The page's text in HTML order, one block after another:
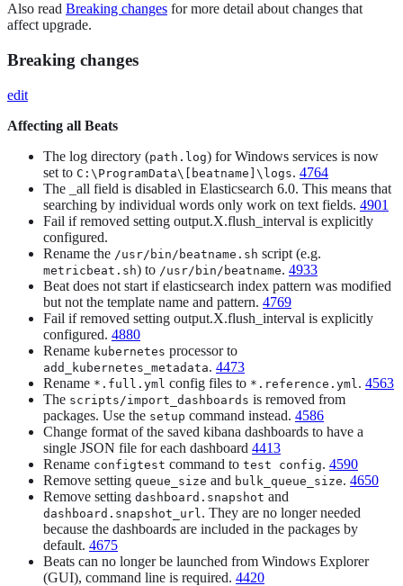
Also read Breaking changes for more detail about changes that
affect upgrade.
Breaking changes
edit
Affecting all Beats
The log directory (path.log) for Windows services is now
set to C:\ProgramData\[beatname]\logs. 4764
The _all field is disabled in Elasticsearch 6.0. This means that
searching by individual words only work on text fields. 4901
Fail if removed setting output.X.flush_interval is explicitly
configured.
Rename the /usr/bin/beatname.sh script (e.g.
metricbeat.sh) to /usr/bin/beatname. 4933
Beat does not start if elasticsearch index pattern was modified
but not the template name and pattern. 4769
Fail if removed setting output.X.flush_interval is explicitly
configured. 4880
Rename kubernetes processor to
add_kubernetes_metadata. 4473
Rename *.full.yml config files to *.reference.yml . 4563
The scripts/import_dashboards is removed from
packages. Use the setup command instead. 4586
Change format of the saved kibana dashboards to have a
single JSON file for each dashboard 4413
Rename configtest command to test config. 4590
Remove setting queue_size and bulk_queue_size. 4650
Remove setting dashboard.snapshot and
dashboard.snapshot_url . They are no longer needed
because the dashboards are included in the packages by
default. 4675
Beats can no longer be launched from Windows Explorer
(GUI), command line is required. 4420